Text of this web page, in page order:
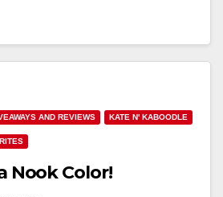
AND REVIEWS KATE N' KABOODLE
Nook Color!